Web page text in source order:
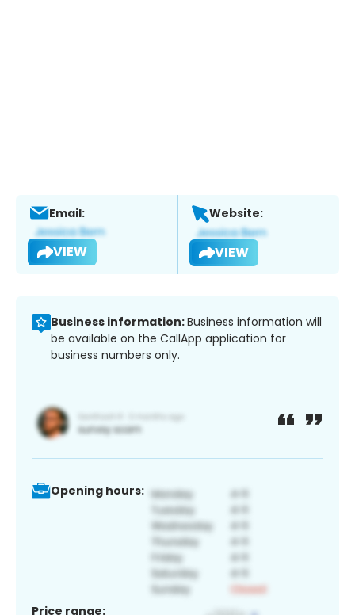
Email:
VIEW
Website:
VIEW
Business information:Business information will
be available on the CallApp application for
business numbers only.
Opening hours:
Price range: